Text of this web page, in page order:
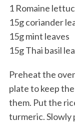
1 Romaine
15g coriander
15g mint leaves
15g Thai basil
Preheat the
plate to keep
them. Put the
turmeric. Slowly